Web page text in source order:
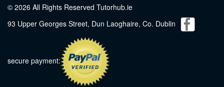
© 2026 All Rights Reserved Tutorhub.ie
93 Upper Georges Street, Dun Laoghaire, Co. Dublin
secure payment: